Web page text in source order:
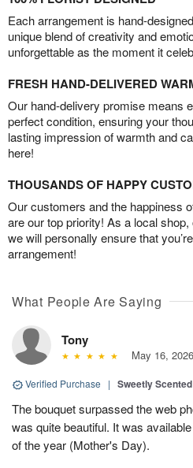
Each arrangement is hand-
unique blend of creativity and
unforgettable as the moment it
FRESH HAND-DELIVERED
Our hand-delivery promise means
perfect condition, ensuring your
lasting impression of warmth and
here!
THOUSANDS OF HAPPY
Our customers and the happiness
are our top priority! As a local
we will personally ensure that
arrangement!
What People Are Saying
Tony
May 16, 2026
Verified Purchase | Sweetly
The bouquet surpassed the web
was quite beautiful. It was
of the year (Mother's Day).